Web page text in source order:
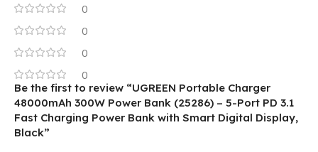
0
0
0
0
Be the first to review “UGREEN Portable Charger
48000mAh 300W Power Bank (25286) – 5-Port PD 3.1
Fast Charging Power Bank with Smart Digital Display,
Black”